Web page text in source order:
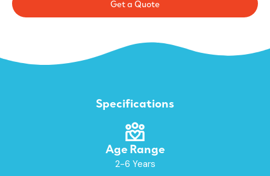
Get a Quote
Specifications
Age Range
2-6 Years